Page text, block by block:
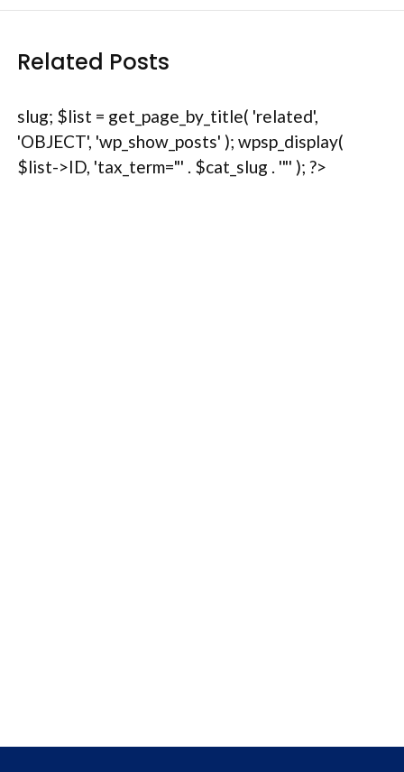
Related Posts
slug; $list = get_page_by_title( 'related',
'OBJECT', 'wp_show_posts' ); wpsp_display(
$list->ID, 'tax_term="' . $cat_slug . '"' ); ?>